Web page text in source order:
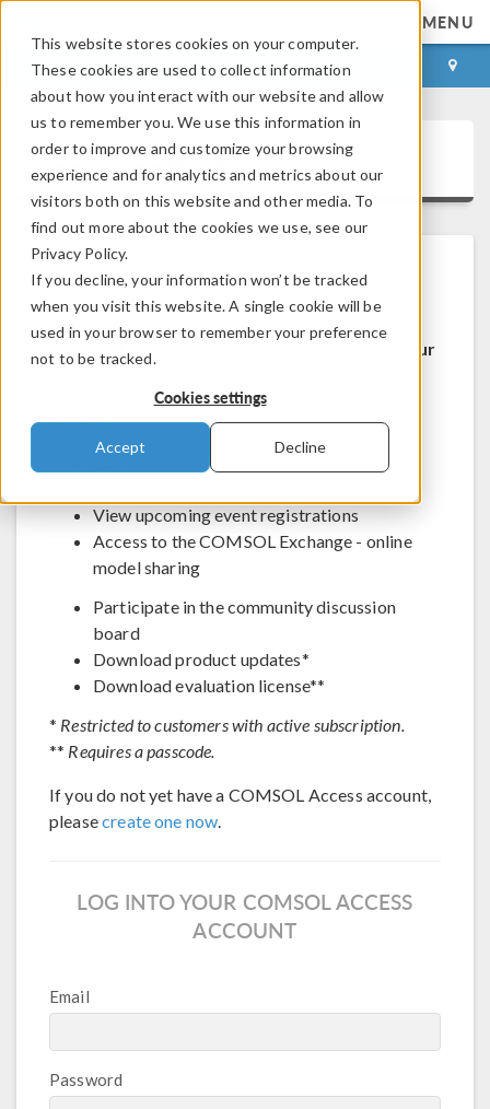
This website stores cookies on your computer.
These cookies are used to collect information
about how you interact with our website and allow
us to remember you. We use this information in
order to improve and customize your browsing
experience and for analytics and metrics about our
visitors both on this website and other media. To
find out more about the cookies we use, see our
Privacy Policy.
If you decline, your information won’t be tracked
when you visit this website. A single cookie will be
used in your browser to remember your preference
not to be tracked.
Cookies settings
Accept Decline
MENU
LOG IN CONTACT
COMSOL Access
Welcome to COMSOL Access
COMSOL Access is a service we provide to our
Benefits:
Edit contact and license information
View upcoming event registrations
Access to the COMSOL Exchange - online
model sharing
Participate in the community discussion
board
Download product updates*
Download evaluation license**
* Restricted to customers with active subscription.
** Requires a passcode.
If you do not yet have a COMSOL Access account,
pleasecreate one now.
LOG INTO YOUR COMSOL ACCESS
ACCOUNT
Email
Password